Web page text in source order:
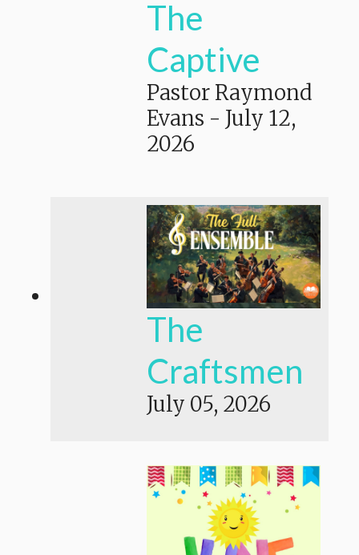
The
Captive
Pastor Raymond
Evans - July 12,
2026
The
Craftsmen
July 05, 2026